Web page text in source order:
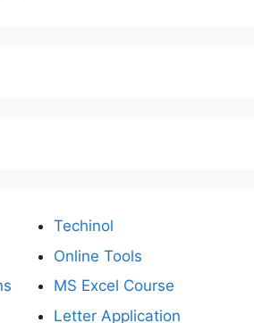
Techinol
Online Tools
MS Excel Course
Letter Application